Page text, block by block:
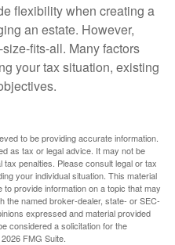
flexibility when creating a
an estate. However,
fits-all. Many factors
your tax situation, existing
to be providing accurate information.
as tax or legal advice. It may not be
penalties. Please consult legal or tax
your individual situation. This material
provide information on a topic that may
the named broker-dealer, state- or SEC-
expressed and material provided
considered a solicitation for the
2026 FMG Suite.